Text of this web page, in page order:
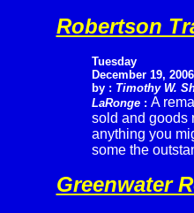
Robertson
Tuesday
December 19, 2006
by : Timothy W.
LaRonge: A
sold and goods
anything you
some the
Greenwater